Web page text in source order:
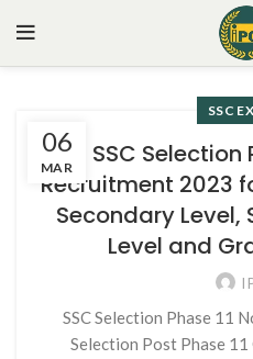
06
MAR
SSC
SSC
Recruitment 2023
Secondary Level,
Level and
SSC Selection Phase 11
Selection Post Phase